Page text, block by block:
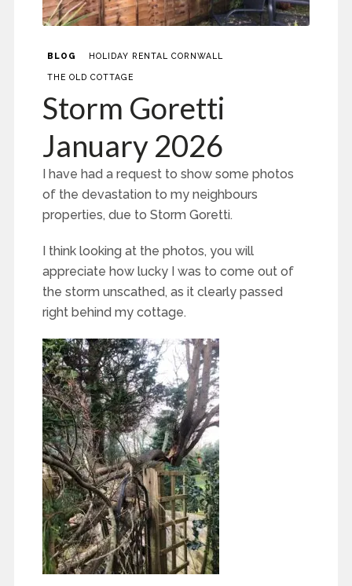
BLOG HOLIDAY RENTAL CORNWALL
THE OLD COTTAGE
Storm Goretti
January 2026
I have had a request to show some photos
of the devastation to my neighbours
properties, due to Storm Goretti.
I think looking at the photos, you will
appreciate how lucky I was to come out of
the storm unscathed, as it clearly passed
right behind my cottage.